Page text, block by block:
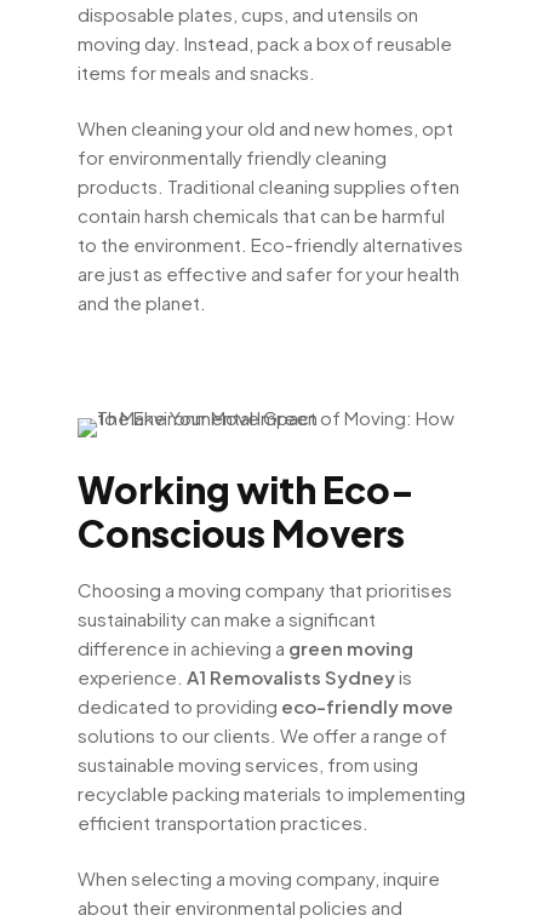
disposable plates, cups, and utensils on
moving day. Instead, pack a box of reusable
items for meals and snacks.
When cleaning your old and new homes, opt
for environmentally friendly cleaning
products. Traditional cleaning supplies often
contain harsh chemicals that can be harmful
to the environment. Eco-friendly alternatives
are just as effective and safer for your health
and the planet.
Working with Eco-
Conscious Movers
Choosing a moving company that prioritises
sustainability can make a significant
difference in achieving a green moving
experience. A1 Removalists Sydneyis
dedicated to providing eco-friendly move
solutions to our clients. We offer a range of
sustainable moving services, from using
recyclable packing materials to implementing
efficient transportation practices.
When selecting a moving company, inquire
about their environmental policies and